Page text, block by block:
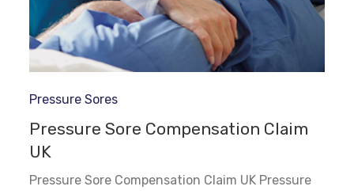
Pressure Sores
Pressure Sore Compensation Claim
UK
Pressure Sore Compensation Claim UK Pressure